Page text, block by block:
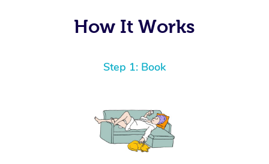
How It Works
Step 1: Book